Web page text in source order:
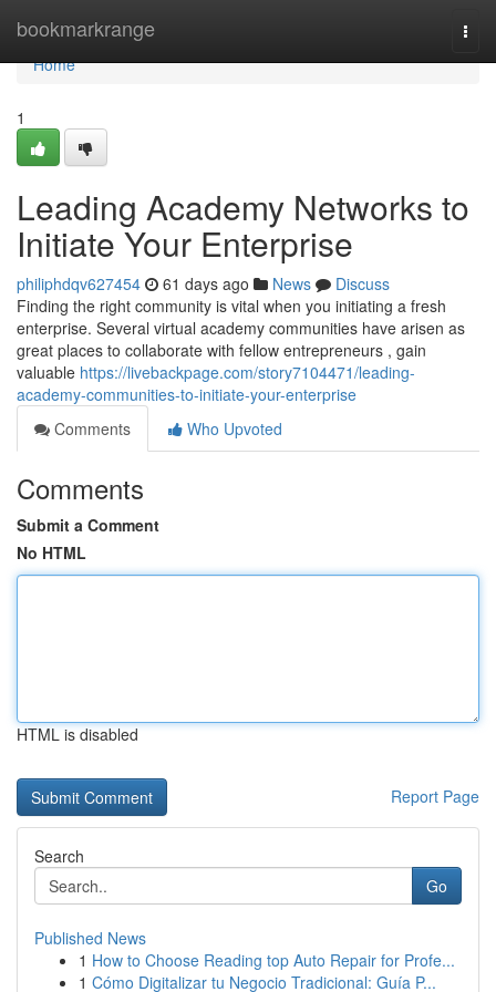
bookmarkrange
Home
Home
1
Leading Academy Networks to
Initiate Your Enterprise
philiphdqv627454 61 days ago News
Discuss
Finding the right community is vital when you initiating a fresh
enterprise. Several virtual academy communities have arisen as
great places to collaborate with fellow entrepreneurs , gain
valuable https://livebackpage.com/story7104471/leading-
academy-communities-to-initiate-your-enterprise
Comments
Who Upvoted
Comments
Submit a Comment
No HTML
HTML is disabled
Report Page
Search
Go
Published News
1 How to Choose Reading top Auto Repair for Profe...
1 Cómo Digitalizar tu Negocio Tradicional: Guía P...